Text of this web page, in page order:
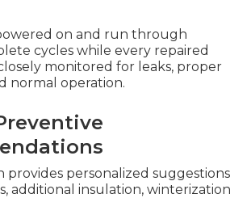
on and run through
cycles while every repaired
monitored for leaks, proper
normal operation.
provides personalized suggestions
additional insulation, winterization